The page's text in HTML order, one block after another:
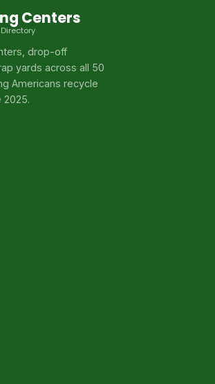
Centers
drop-off
yards across all 50
Americans recycle
2025.